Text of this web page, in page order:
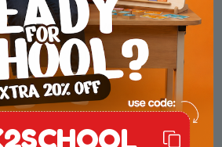
Space & Discovery
With its rocket theme, kids
stars, planets, and the
of space.